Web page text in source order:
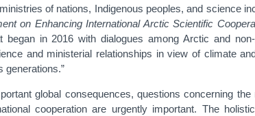
of nations, Indigenous peoples, and science
on Enhancing International Arctic Scientific
in 2016 with dialogues among Arctic and
and ministerial relationships in view of climate
generations.”
global consequences, questions concerning
cooperation are urgently important. The